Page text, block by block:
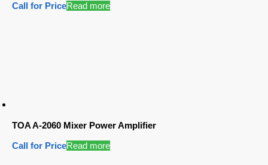
Call for PriceRead more
TOA A-2060 Mixer Power Amplifier
Call for PriceRead more